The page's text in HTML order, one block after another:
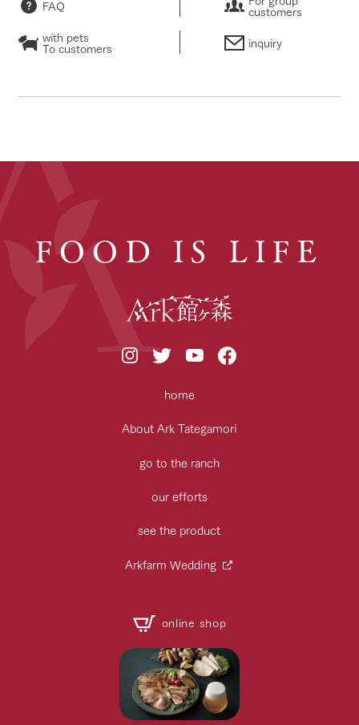
FAQ
customers
with pets
To customers inquiry
FOOD IS LIFE
home
About Ark Tategamori
go to the ranch
our efforts
see the product
Arkfarm Wedding
online shop